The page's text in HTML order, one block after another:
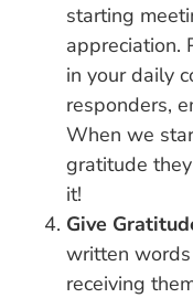
starting
appreciation.
in your daily
responders,
When we
gratitude
it!
Give
written
receiving